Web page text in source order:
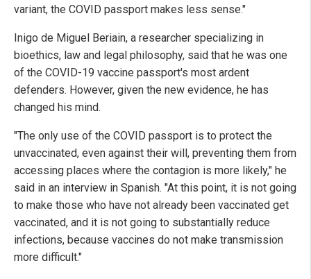
variant, the COVID passport makes less sense."
Inigo de Miguel Beriain, a researcher specializing in
bioethics, law and legal philosophy, said that he was one
of the COVID-19 vaccine passport's most ardent
defenders. However, given the new evidence, he has
changed his mind.
"The only use of the COVID passport is to protect the
unvaccinated, even against their will, preventing them from
accessing places where the contagion is more likely," he
said in an interview in Spanish. "At this point, it is not going
to make those who have not already been vaccinated get
vaccinated, and it is not going to substantially reduce
infections, because vaccines do not make transmission
more difficult."